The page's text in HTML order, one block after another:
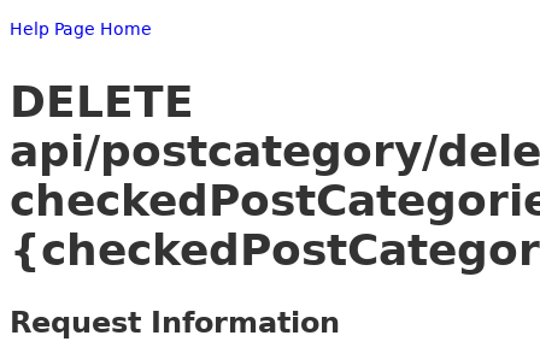
Help Page Home
DELETE
api/postcategory/
Request Information